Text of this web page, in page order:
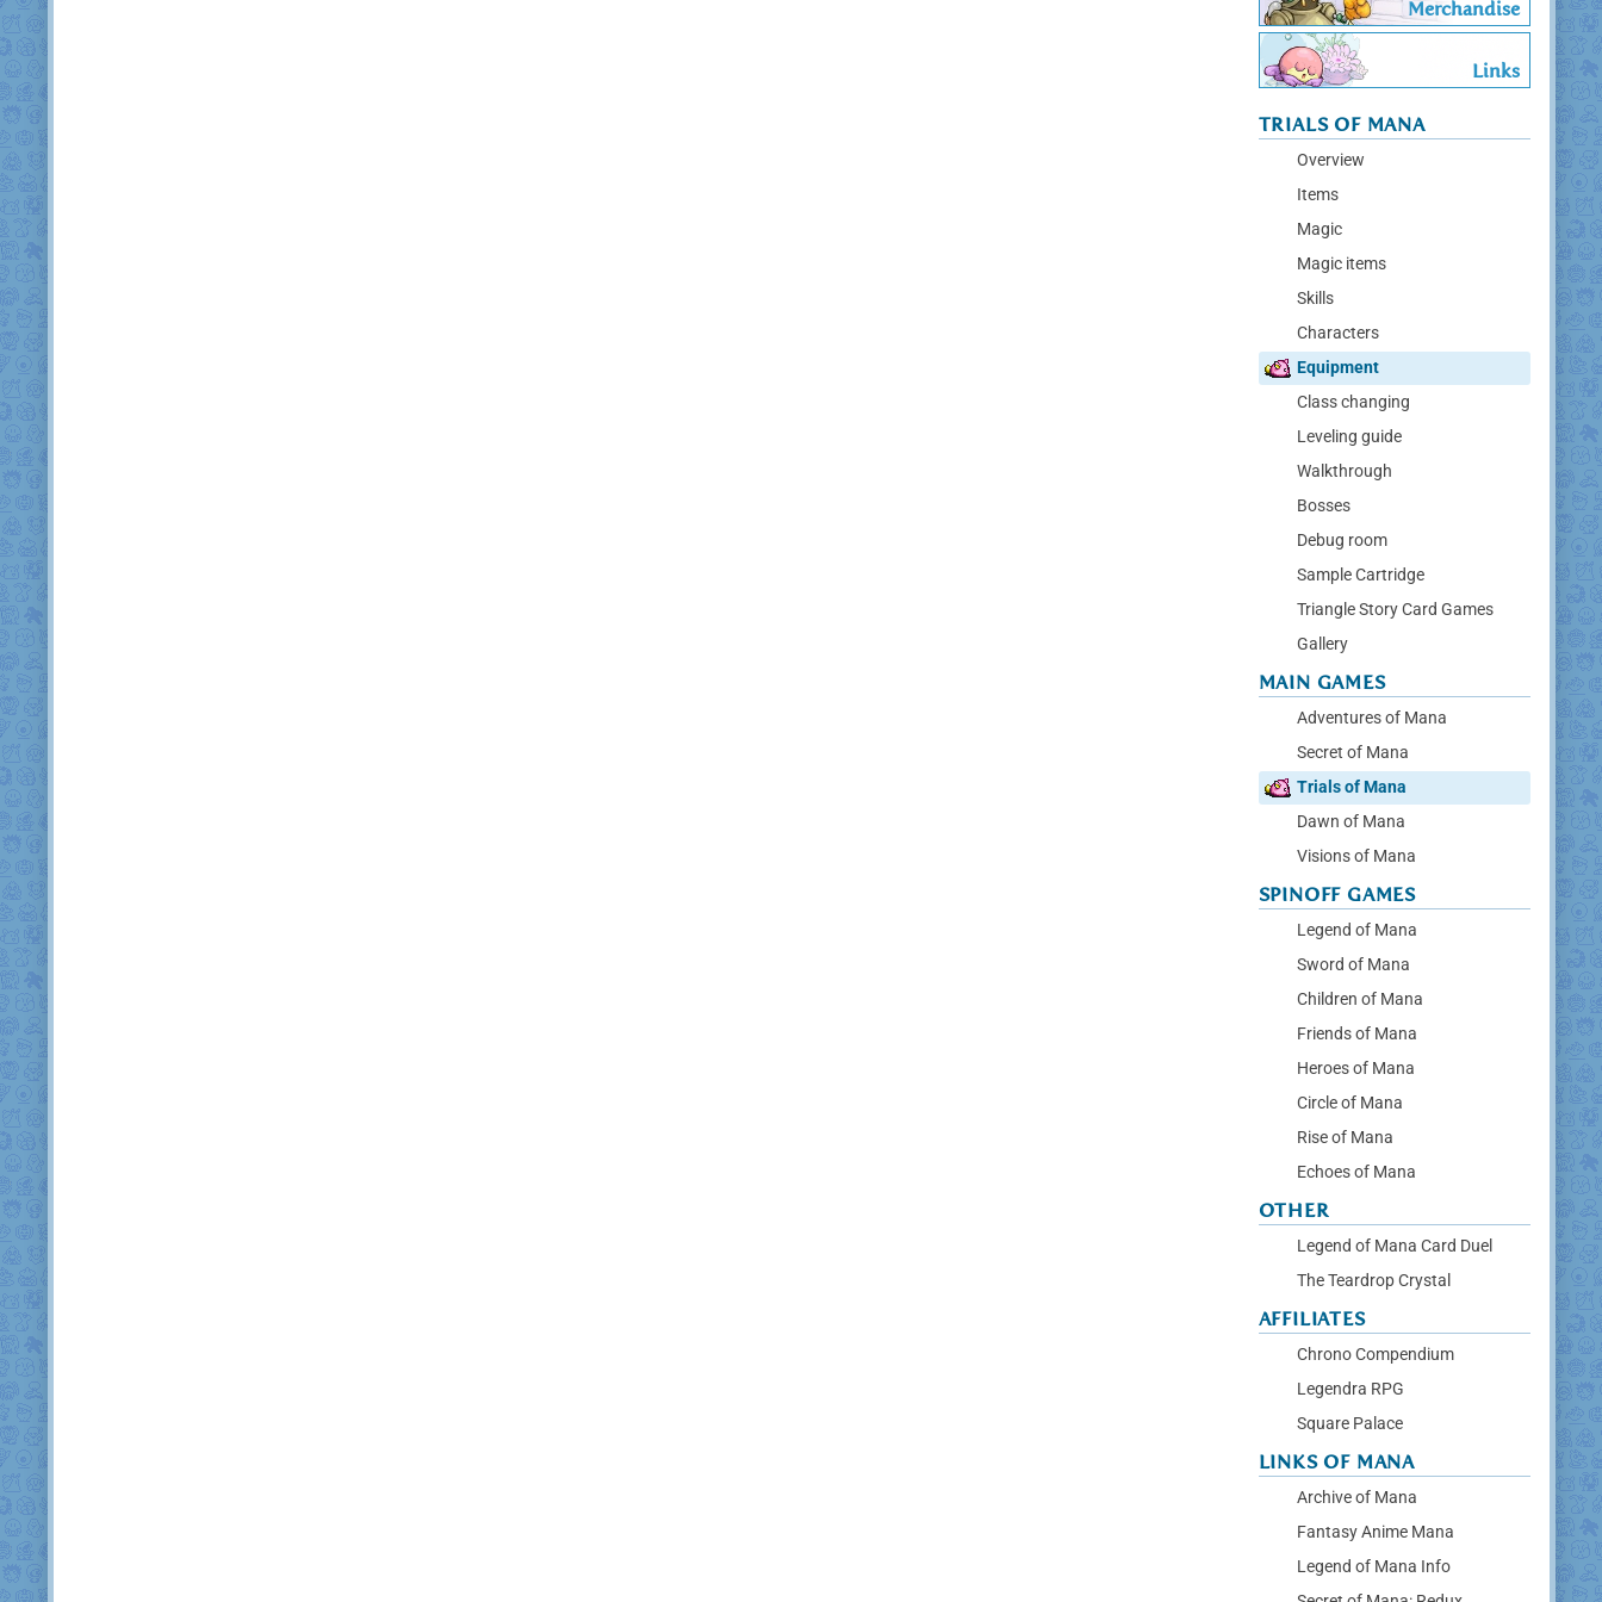
Merchandise
Links
TRIALS OF MANA
Overview
Items
Magic
Magic items
Skills
Characters
Equipment
Class changing
Leveling guide
Walkthrough
Bosses
Debug room
Sample Cartridge
Triangle Story Card Games
Gallery
MAIN GAMES
Adventures of Mana
Secret of Mana
Trials of Mana
Dawn of Mana
Visions of Mana
SPINOFF GAMES
Legend of Mana
Sword of Mana
Children of Mana
Friends of Mana
Heroes of Mana
Circle of Mana
Rise of Mana
Echoes of Mana
OTHER
Legend of Mana Card Duel
The Teardrop Crystal
AFFILIATES
Chrono Compendium
Legendra RPG
Square Palace
LINKS OF MANA
Archive of Mana
Fantasy Anime Mana
Legend of Mana Info